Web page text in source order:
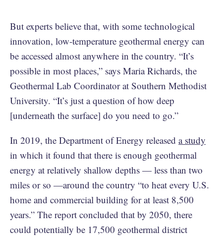
But experts believe that, with some technological
innovation, low-temperature geothermal energy can
be accessed almost anywhere in the country. “It’s
possible in most places,” says Maria Richards, the
Geothermal Lab Coordinator at Southern Methodist
University. “It’s just a question of how deep
[underneath the surface] do you need to go.”
In 2019, the Department of Energy released a study
in which it found that there is enough geothermal
energy at relatively shallow depths — less than two
miles or so —around the country “to heat every U.S.
home and commercial building for at least 8,500
years.” The report concluded that by 2050, there
could potentially be 17,500 geothermal district